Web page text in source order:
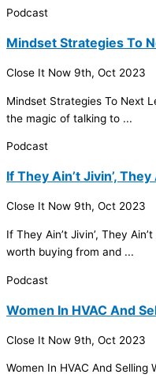
Podcast
Mindset Strategies To
Close It Now 9th, Oct 2023
Mindset Strategies To Next
the magic of talking to ...
Podcast
If They Ain’t Jivin’, They
Close It Now 9th, Oct 2023
If They Ain’t Jivin’, They
worth buying from and ...
Podcast
Women In HVAC And
Close It Now 9th, Oct 2023
Women In HVAC And Selling